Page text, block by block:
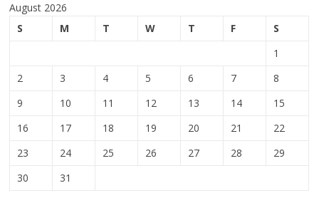
August 2026
S
M T W T F
S
1
2
3 4 5 6 7
8
9
10 11 12 13 14
15
16
17 18 19 20 21
22
23
24 25 26 27 28
29
30
31